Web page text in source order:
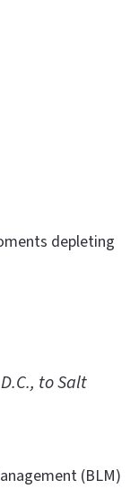
depleting
to Salt
(BLM)